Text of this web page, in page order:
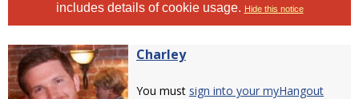
includes details of cookie usage. Hide this notice
Charley
You must sign into your myHangout